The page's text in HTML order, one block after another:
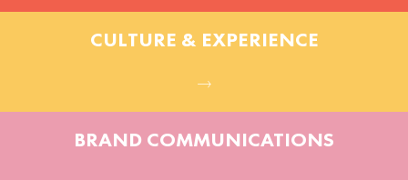
CULTURE & EXPERIENCE
BRAND COMMUNICATIONS